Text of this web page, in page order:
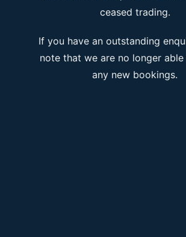
ceased trading.
If you have an outstanding
note that we are no longer
any new bookings.